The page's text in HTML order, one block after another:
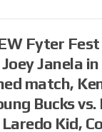
Fyter
Janela
match,
Bucks
Kid,